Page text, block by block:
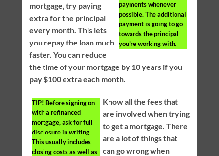
payments whenever
possible. The additional
payment is going to go
towards the principal
you’re working with.
mortgage, try paying
extra for the principal
every month. This lets
you repay the loan much
faster. You can reduce
the time of your mortgage by 10 years if you
pay $100 extra each month.
TIP! Before signing on
with a refinanced
mortgage, ask for full
disclosure in writing.
This usually includes
closing costs as well as
Know all the fees that
are involved when trying
to get a mortgage. There
are a lot of things that
can go wrong when